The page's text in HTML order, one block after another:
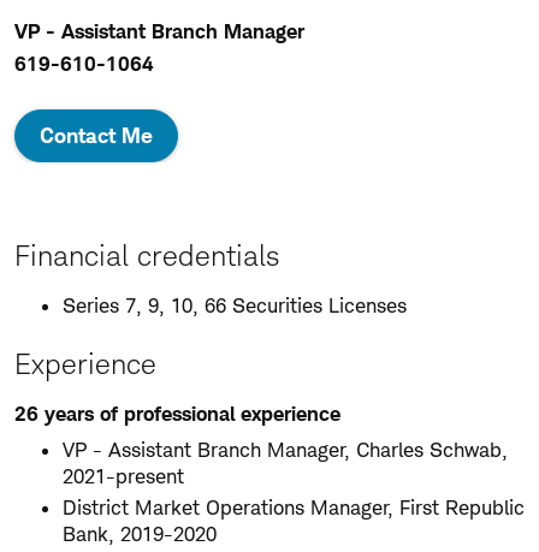
VP - Assistant Branch Manager
619-610-1064
Contact Me
Financial credentials
Series 7, 9, 10, 66 Securities Licenses
Experience
26 years of professional experience
VP - Assistant Branch Manager, Charles Schwab,
2021-present
District Market Operations Manager, First Republic
Bank, 2019-2020